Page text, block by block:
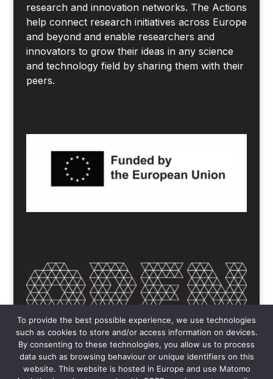
research and innovation networks. The Actions
help connect research initiatives across Europe
and beyond and enable researchers and
innovators to grow their ideas in any science
and technology field by sharing them with their
peers.
To provide the best possible experience, we use technologies
such as cookies to store and/or access information on devices.
By consenting to these technologies, you allow us to process
data such as browsing behaviour or unique identifiers on this
website. This website is hosted in Europe and use Matomo